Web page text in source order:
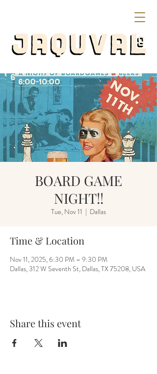
BOARD GAME
NIGHT!!
Tue, Nov 11
  |
Dallas
Time & Location
Nov 11, 2025, 6:30 PM – 9:30 PM
Dallas, 312 W Seventh St, Dallas, TX 75208, USA
Share this event